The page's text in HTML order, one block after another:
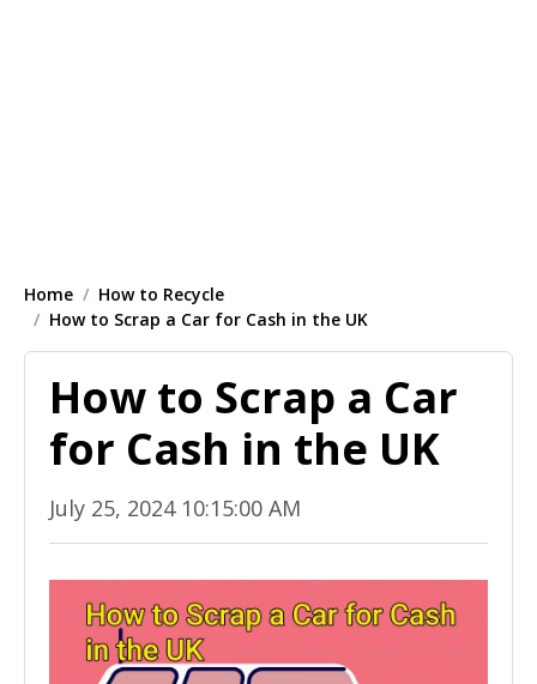
Home
How to Recycle
How to Scrap a Car for Cash in the UK
How to Scrap a Car
for Cash in the UK
July 25, 2024 10:15:00 AM